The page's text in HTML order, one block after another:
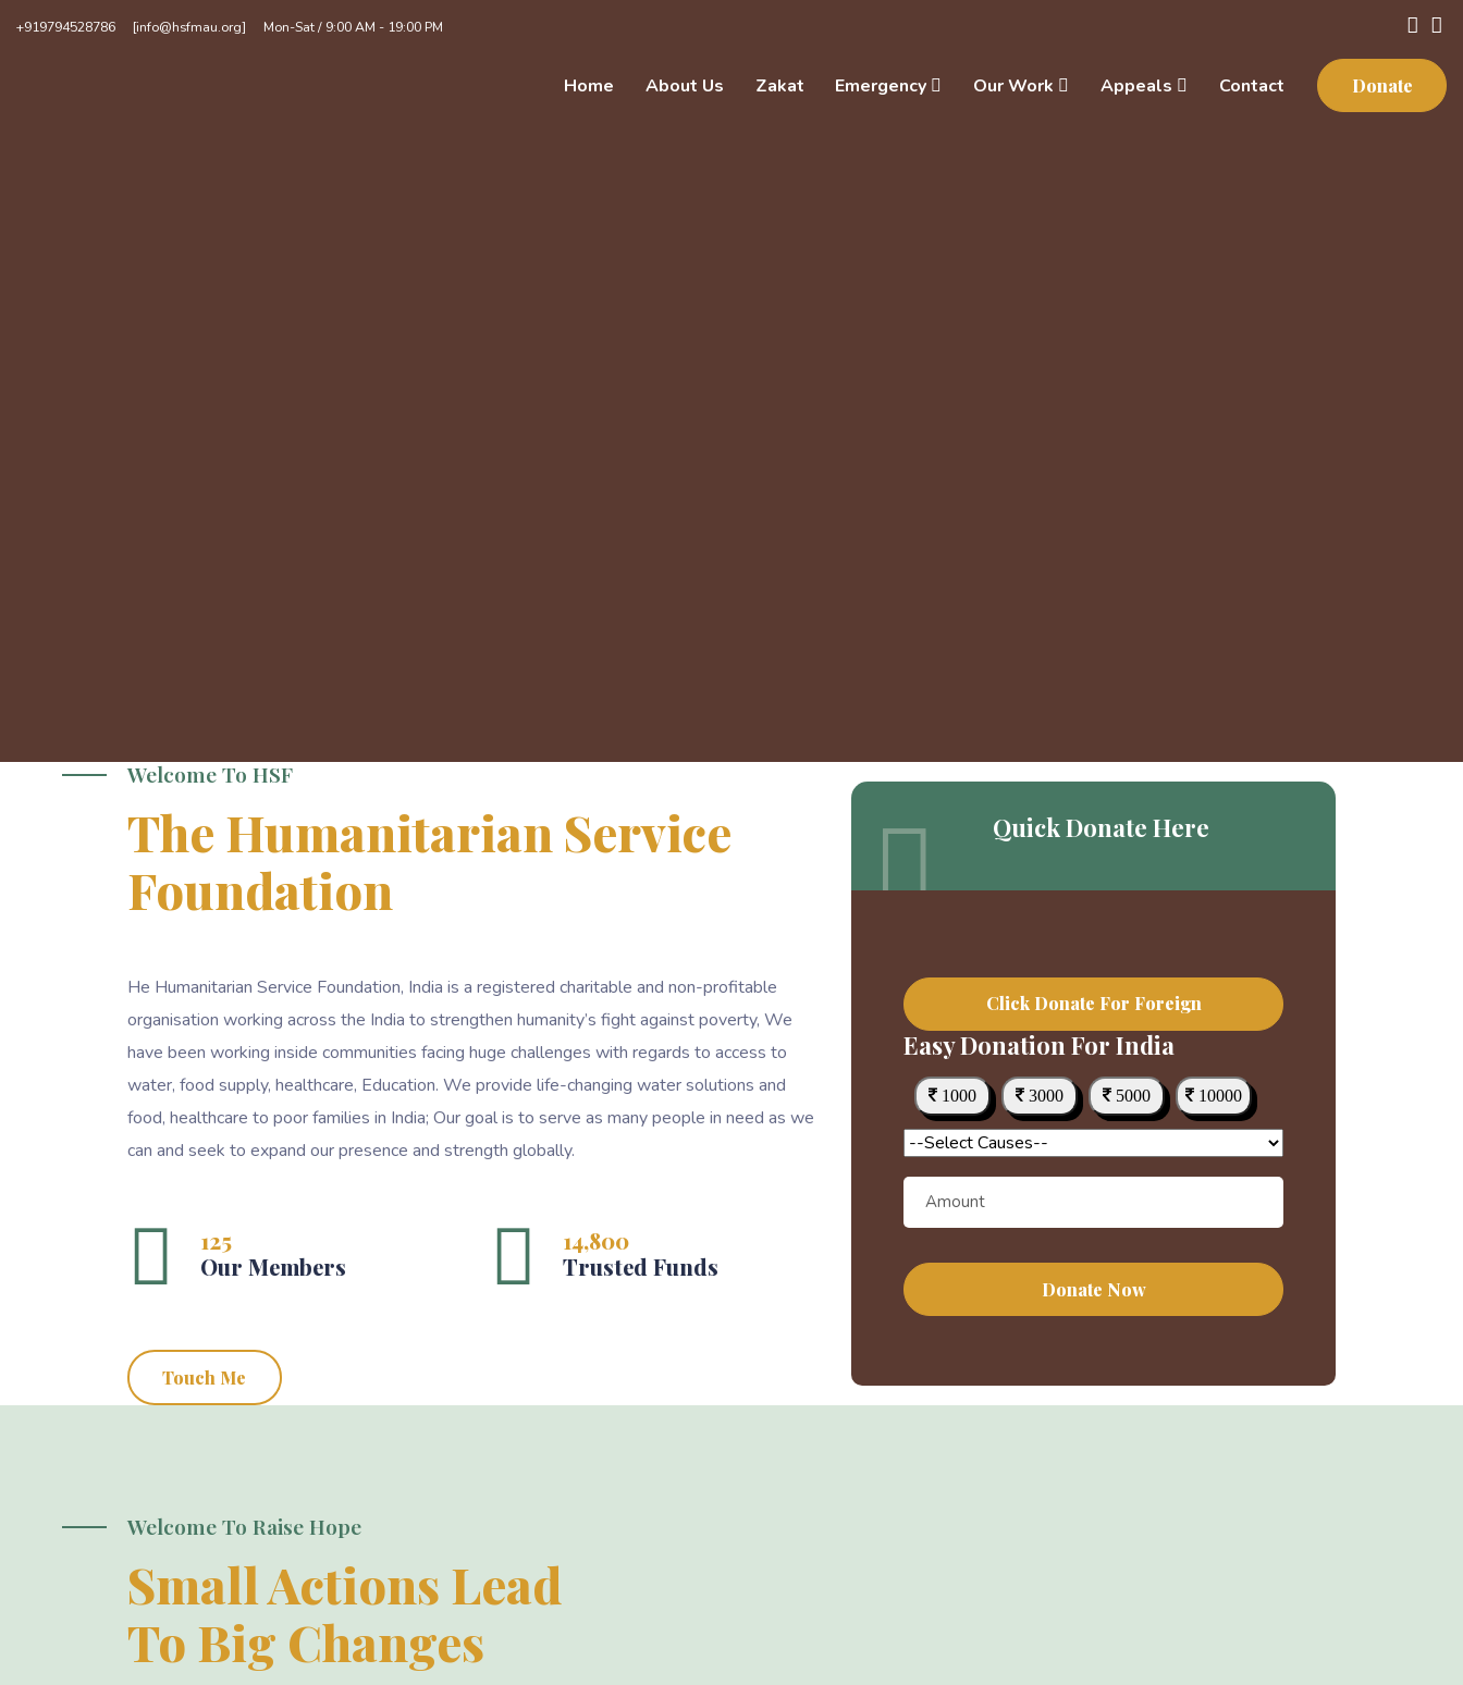
+919794528786 [info@hsfmau.org] Mon-Sat / 9:00 AM - 19:00 PM
Donate
Home About Us Zakat Emergency Our Work Appeals Contact
Quick Donate Here
Click Donate For Foreign
Easy Donation For India
1000 3000 5000 10000
Donate Now
Welcome To HSF
The Humanitarian Service
Foundation
He Humanitarian Service Foundation, India is a registered charitable and non-profitable
organisation working across the India to strengthen humanity’s fight against poverty, We
have been working inside communities facing huge challenges with regards to access to
water, food supply, healthcare, Education. We provide life-changing water solutions and
food, healthcare to poor families in India; Our goal is to serve as many people in need as we
can and seek to expand our presence and strength globally.
125
Our Members
14,800
Trusted Funds
Touch Me
Welcome To Raise Hope
Small Actions Lead
To Big Changes